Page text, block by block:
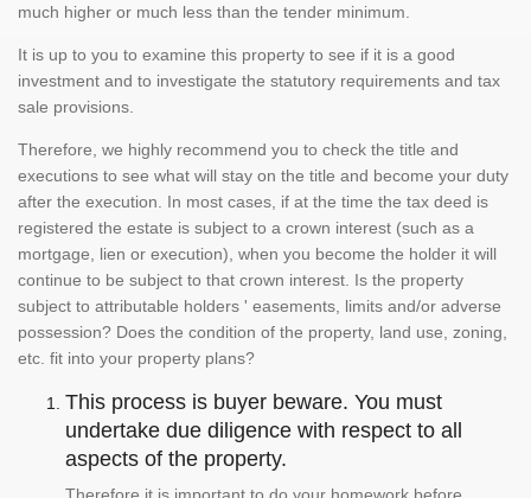
much higher or much less than the tender minimum.
It is up to you to examine this property to see if it is a good
investment and to investigate the statutory requirements and tax
sale provisions.
Therefore, we highly recommend you to check the title and
executions to see what will stay on the title and become your duty
after the execution. In most cases, if at the time the tax deed is
registered the estate is subject to a crown interest (such as a
mortgage, lien or execution), when you become the holder it will
continue to be subject to that crown interest. Is the property
subject to attributable holders ' easements, limits and/or adverse
possession? Does the condition of the property, land use, zoning,
etc. fit into your property plans?
This process is buyer beware. You must
undertake due diligence with respect to all
aspects of the property.